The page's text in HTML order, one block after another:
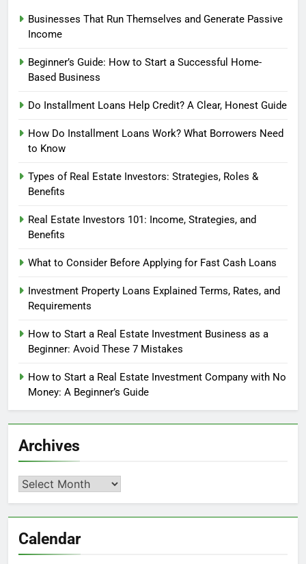
Businesses That Run Themselves and Generate Passive
Income
Beginner’s Guide: How to Start a Successful Home-
Based Business
Do Installment Loans Help Credit? A Clear, Honest Guide
How Do Installment Loans Work? What Borrowers Need
to Know
Types of Real Estate Investors: Strategies, Roles &
Benefits
Real Estate Investors 101: Income, Strategies, and
Benefits
What to Consider Before Applying for Fast Cash Loans
Investment Property Loans Explained Terms, Rates, and
Requirements
How to Start a Real Estate Investment Business as a
Beginner: Avoid These 7 Mistakes
How to Start a Real Estate Investment Company with No
Money: A Beginner’s Guide
Archives
Archives
Calendar